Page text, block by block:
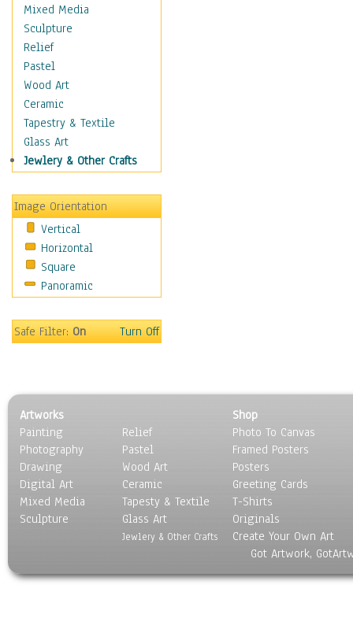
Girl's Room
Toy Vehicles
Toys & Games
Costume & Fashion
Cuisine
Dance
Education
Fantasy
Figurative
Holidays
Home & Hearth
Maps
Military & Law
Motivational
Movies
People
Seasons
Sport
Still Life
Surrealism
Transportation
World Culture
Mixed Media
Sculpture
Relief
Pastel
Wood Art
Ceramic
Tapestry & Textile
Glass Art
Jewlery & Other Crafts
Image Orientation
Vertical
Horizontal
Square
Panoramic
Safe Filter:On Turn Off
Artworks
Painting
Photography
Drawing
Digital Art
Mixed Media
Sculpture
Relief
Pastel
Wood Art
Ceramic
Tapesty & Textile
Glass Art
Jewlery & Other Crafts
Shop
Photo To Canvas
Framed Posters
Posters
Greeting Cards
T-Shirts
Originals
Create Your Own Art
Got Artwork,